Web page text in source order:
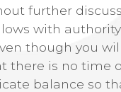
further
with
though you
there is no time
balance so